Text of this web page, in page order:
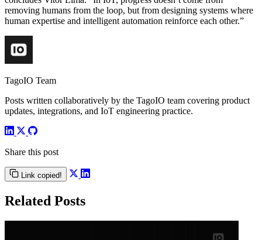
removing humans from the loop, but from designing systems where
human expertise and intelligent automation reinforce each other.”
TagoIO Team
Posts written collaboratively by the TagoIO team covering product
updates, integrations, and IoT engineering practice.
Share this post
Link copied!
Related Posts